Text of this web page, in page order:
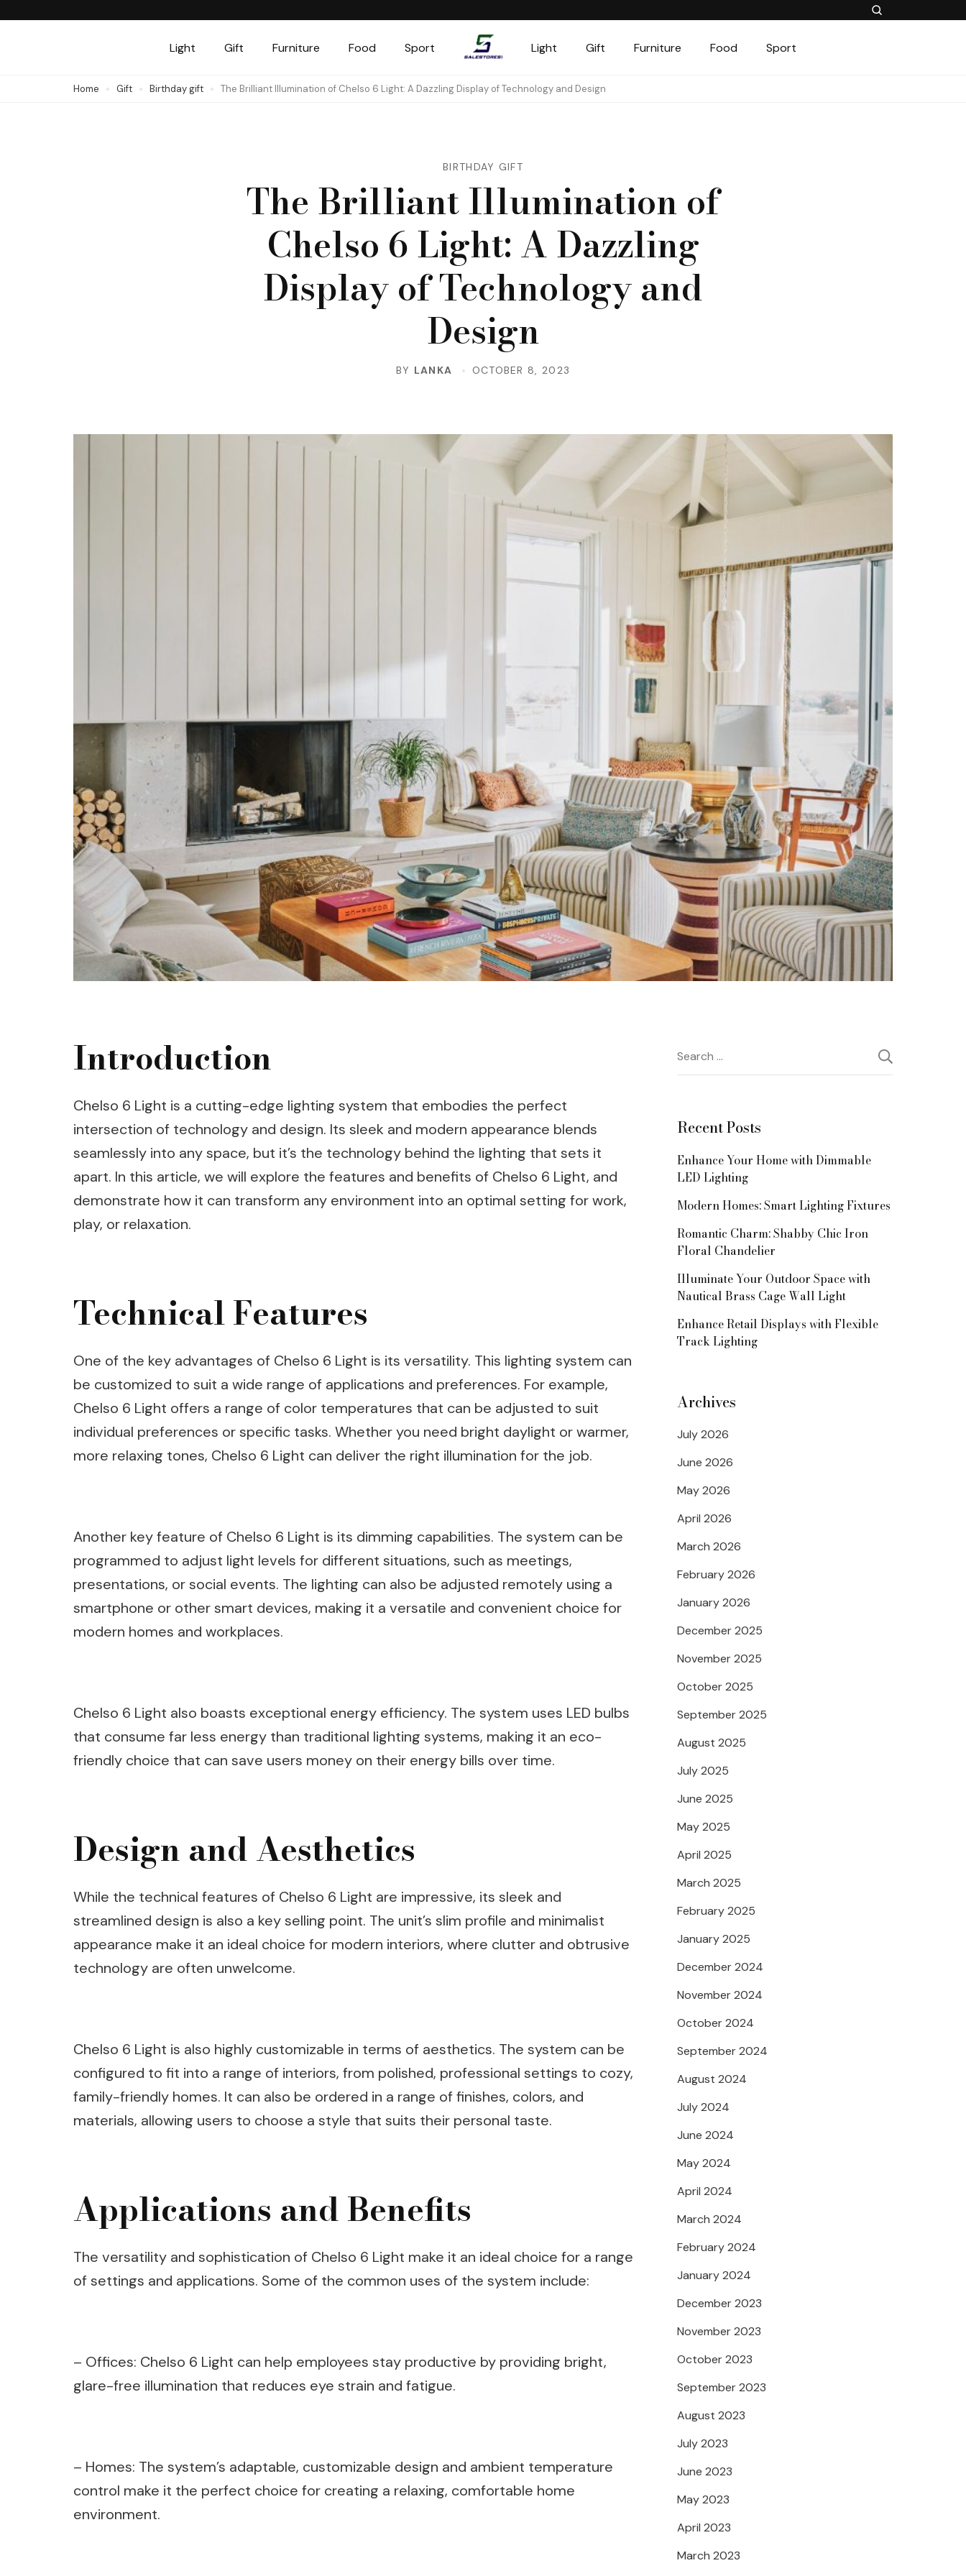
Light Gift Furniture Food Sport
Salestores1
Light Gift Furniture Food Sport
Home Gift Birthday gift The Brilliant Illumination of Chelso 6 Light: A Dazzling Display of Technology and Design
BIRTHDAY GIFT
The Brilliant Illumination of
Chelso 6 Light: A Dazzling
Display of Technology and
Design
BY LANKA OCTOBER 8, 2023
Introduction
Chelso 6 Light is a cutting-edge lighting system that embodies the perfect
intersection of technology and design. Its sleek and modern appearance blends
seamlessly into any space, but it’s the technology behind the lighting that sets it
apart. In this article, we will explore the features and benefits of Chelso 6 Light, and
demonstrate how it can transform any environment into an optimal setting for work,
play, or relaxation.
Technical Features
One of the key advantages of Chelso 6 Light is its versatility. This lighting system can
be customized to suit a wide range of applications and preferences. For example,
Chelso 6 Light offers a range of color temperatures that can be adjusted to suit
individual preferences or specific tasks. Whether you need bright daylight or warmer,
more relaxing tones, Chelso 6 Light can deliver the right illumination for the job.
Another key feature of Chelso 6 Light is its dimming capabilities. The system can be
programmed to adjust light levels for different situations, such as meetings,
presentations, or social events. The lighting can also be adjusted remotely using a
smartphone or other smart devices, making it a versatile and convenient choice for
modern homes and workplaces.
Chelso 6 Light also boasts exceptional energy efficiency. The system uses LED bulbs
that consume far less energy than traditional lighting systems, making it an eco-
friendly choice that can save users money on their energy bills over time.
Design and Aesthetics
While the technical features of Chelso 6 Light are impressive, its sleek and
streamlined design is also a key selling point. The unit’s slim profile and minimalist
appearance make it an ideal choice for modern interiors, where clutter and obtrusive
technology are often unwelcome.
Chelso 6 Light is also highly customizable in terms of aesthetics. The system can be
configured to fit into a range of interiors, from polished, professional settings to cozy,
family-friendly homes. It can also be ordered in a range of finishes, colors, and
materials, allowing users to choose a style that suits their personal taste.
Applications and Benefits
The versatility and sophistication of Chelso 6 Light make it an ideal choice for a range
of settings and applications. Some of the common uses of the system include:
– Offices: Chelso 6 Light can help employees stay productive by providing bright,
glare-free illumination that reduces eye strain and fatigue.
– Homes: The system’s adaptable, customizable design and ambient temperature
control make it the perfect choice for creating a relaxing, comfortable home
environment.
Search
for:
Recent Posts
Enhance Your Home with Dimmable
LED Lighting
Modern Homes: Smart Lighting Fixtures
Romantic Charm: Shabby Chic Iron
Floral Chandelier
Illuminate Your Outdoor Space with
Nautical Brass Cage Wall Light
Enhance Retail Displays with Flexible
Track Lighting
Archives
July 2026
June 2026
May 2026
April 2026
March 2026
February 2026
January 2026
December 2025
November 2025
October 2025
September 2025
August 2025
July 2025
June 2025
May 2025
April 2025
March 2025
February 2025
January 2025
December 2024
November 2024
October 2024
September 2024
August 2024
July 2024
June 2024
May 2024
April 2024
March 2024
February 2024
January 2024
December 2023
November 2023
October 2023
September 2023
August 2023
July 2023
June 2023
May 2023
April 2023
March 2023